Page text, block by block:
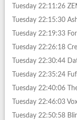
Tuesday 22:11:26
Tuesday 22:15:30
Tuesday 22:19:33
Tuesday 22:26:18
Tuesday 22:30:44
Tuesday 22:35:24
Tuesday 22:40:06
Tuesday 22:46:03
Tuesday 22:50:58